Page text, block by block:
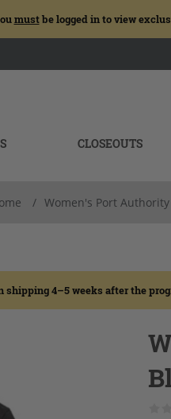
mustbe logged in to view
CLOSEOUTS
/ Women's Port
shipping 4–5 weeks after the